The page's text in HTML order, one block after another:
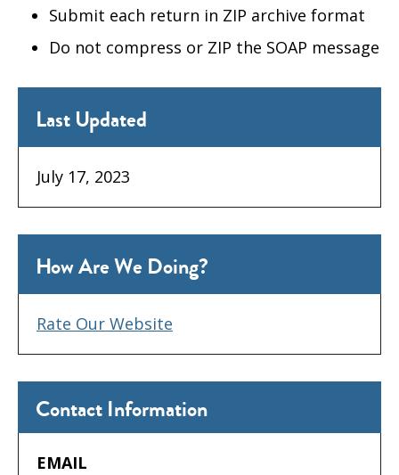
Submit each return in ZIP archive format
Do not compress or ZIP the SOAP message
Contact Information
EMAIL
How Are We Doing?
Rate Our Website
Last Updated
July 17, 2023